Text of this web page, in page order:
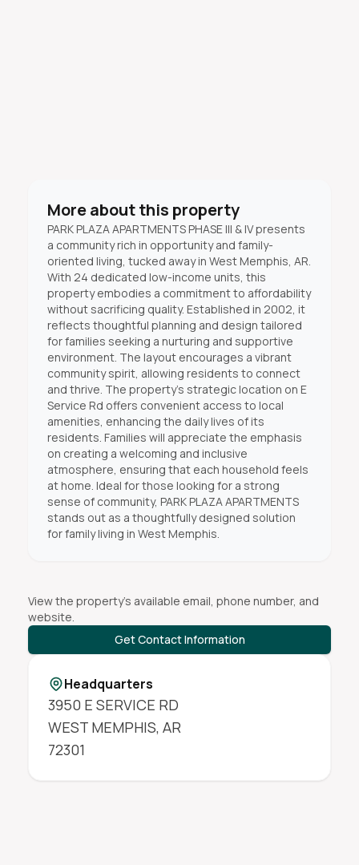
More about this property
PARK PLAZA APARTMENTS PHASE III & IV presents
a community rich in opportunity and family-
oriented living, tucked away in West Memphis, AR.
With 24 dedicated low-income units, this
property embodies a commitment to affordability
without sacrificing quality. Established in 2002, it
reflects thoughtful planning and design tailored
for families seeking a nurturing and supportive
environment. The layout encourages a vibrant
community spirit, allowing residents to connect
and thrive. The property’s strategic location on E
Service Rd offers convenient access to local
amenities, enhancing the daily lives of its
residents. Families will appreciate the emphasis
on creating a welcoming and inclusive
atmosphere, ensuring that each household feels
at home. Ideal for those looking for a strong
sense of community, PARK PLAZA APARTMENTS
stands out as a thoughtfully designed solution
for family living in West Memphis.
View the property's available email, phone number, and
website.
Get Contact Information
Headquarters
3950 E SERVICE RD
WEST MEMPHIS, AR
72301